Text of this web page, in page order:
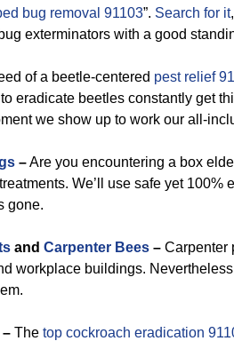
bug removal 91103”. Search for it
exterminators with a good
of a beetle-centered pest relief
eradicate beetles constantly get
we show up to work our all-
–Are you encountering a box
We’ll use safe yet 100%
gone.
and Carpenter Bees – Carpenter
workplace buildings.
– The top cockroach eradication